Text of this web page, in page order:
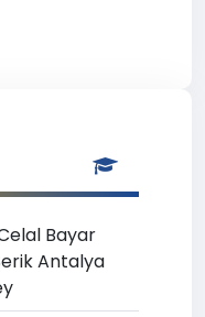
Bayar
Antalya